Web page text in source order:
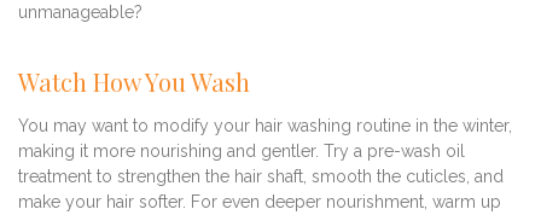
unmanageable?
Watch How You Wash
You may want to modify your hair washing routine in the winter,
making it more nourishing and gentler. Try a pre-wash oil
treatment to strengthen the hair shaft, smooth the cuticles, and
make your hair softer. For even deeper nourishment, warm up